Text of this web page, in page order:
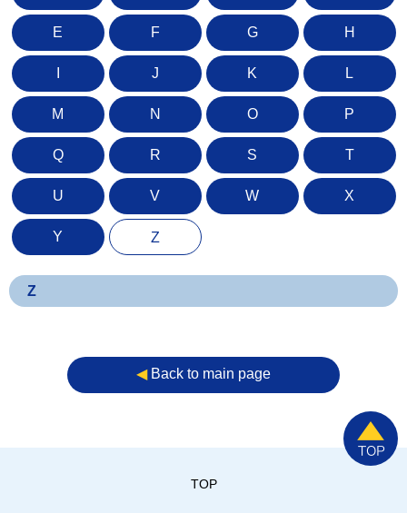
E F G H
J K L
M N O P
Q R S T
U V W X
Y Z
Z
◀︎Back to main page
TOP